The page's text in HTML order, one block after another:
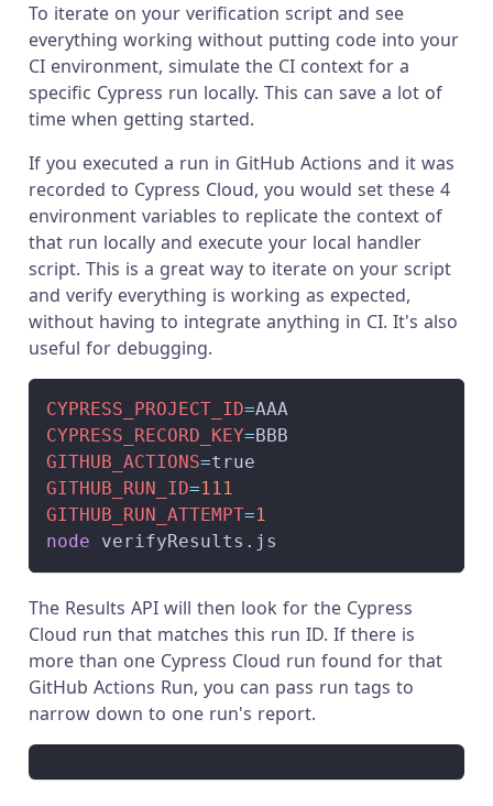
To iterate on your verification script and see
everything working without putting code into your
CI environment, simulate the CI context for a
specific Cypress run locally. This can save a lot of
time when getting started.
If you executed a run in GitHub Actions and it was
recorded to Cypress Cloud, you would set these 4
environment variables to replicate the context of
that run locally and execute your local handler
script. This is a great way to iterate on your script
and verify everything is working as expected,
without having to integrate anything in CI. It's also
useful for debugging.
CYPRESS_PROJECT_ID=AAA
CYPRESS_RECORD_KEY= BBB
GITHUB_ACTIONS=true
GITHUB_RUN_ID=111
GITHUB_RUN_ATTEMPT=1
node verifyResults.js
The Results API will then look for the Cypress
Cloud run that matches this run ID. If there is
more than one Cypress Cloud run found for that
GitHub Actions Run, you can pass run tags to
narrow down to one run's report.